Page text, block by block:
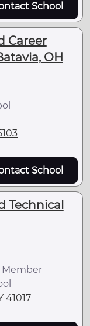
School
Career
OH
School
Technical
Member
41017